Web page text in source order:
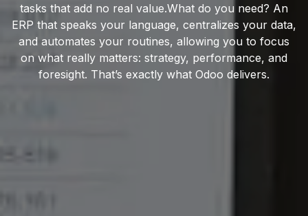
tasks that add no real value.What do you need? An
ERP that speaks your language, centralizes your data,
and automates your routines, allowing you to focus
on what really matters: strategy, performance, and
foresight. That’s exactly what Odoo delivers.